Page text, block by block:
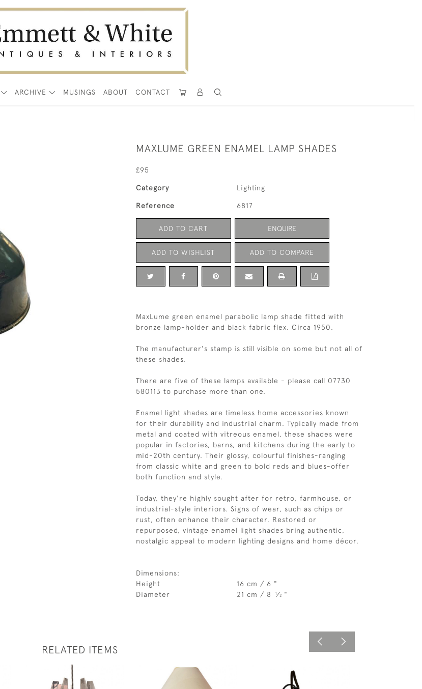
ARCHIVE MUSINGS ABOUT CONTACT
MAXLUME GREEN ENAMEL LAMP SHADES
£95
Category Lighting
Reference 6817
ADD TO CART ENQUIRE
ADD TO WISHLIST ADD TO COMPARE
MaxLume green enamel parabolic lamp shade fitted with
bronze lamp-holder and black fabric flex. Circa 1950.
The manufacturer's stamp is still visible on some but not all of
these shades.
There are five of these lamps available - please call 07730
580113 to purchase more than one.
Enamel light shades are timeless home accessories known
for their durability and industrial charm. Typically made from
metal and coated with vitreous enamel, these shades were
popular in factories, barns, and kitchens during the early to
mid-20th century. Their glossy, colourful finishes-ranging
from classic white and green to bold reds and blues-offer
both function and style.
Today, they're highly sought after for retro, farmhouse, or
industrial-style interiors. Signs of wear, such as chips or
rust, often enhance their character. Restored or
repurposed, vintage enamel light shades bring authentic,
nostalgic appeal to modern lighting designs and home décor.
Dimensions:
Height
16 cm / 6 "
Diameter
21 cm / 8 1⁄2 "
RELATED ITEMS